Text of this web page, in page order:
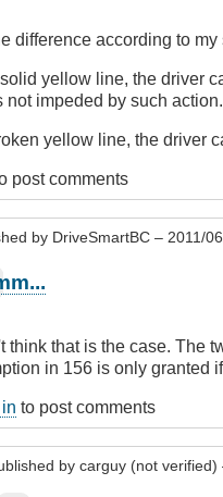
difference according to
yellow line, the driver
not impeded by such action.
yellow line, the driver
post comments
by DriveSmartBC – 2011/
think that is the case. The
in 156 is only granted
to post comments
bycarguy (not verified)